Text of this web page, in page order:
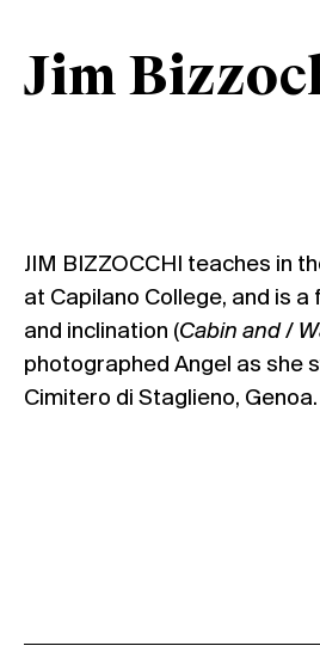
Jim
JIM BIZZOCCHI teaches in
at Capilano College, and is
and inclination (Cabin and /
photographed Angel as she
Cimitero di Staglieno, Genoa.